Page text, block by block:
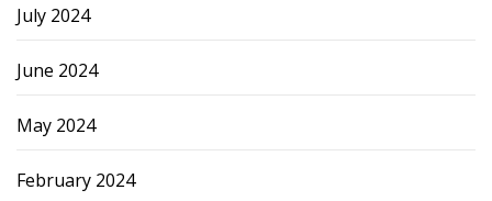
July 2024
June 2024
May 2024
February 2024